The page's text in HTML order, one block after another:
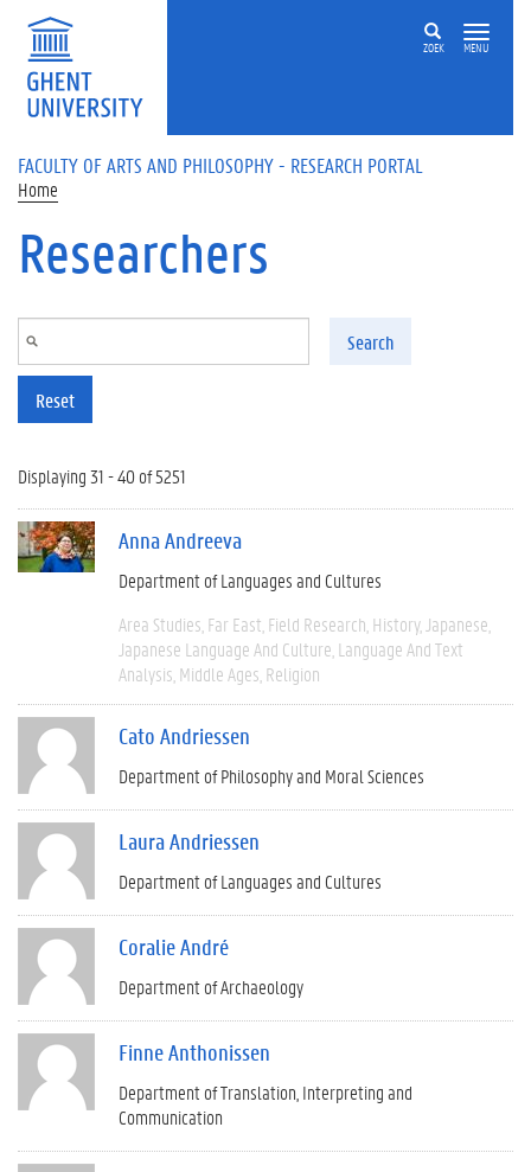
Skip to main content
ZOEK MENU
FACULTY OF ARTS AND PHILOSOPHY - RESEARCH PORTAL
Home
Researchers
Search
Reset
Displaying 31 - 40 of 5251
Anna Andreeva
Department of Languages and Cultures
Area Studies Far East Field Research History Japanese
Japanese Language And Culture Language And Text
Analysis Middle Ages Religion
Cato Andriessen
Department of Philosophy and Moral Sciences
Laura Andriessen
Department of Languages and Cultures
Coralie André
Department of Archaeology
Finne Anthonissen
Department of Translation, Interpreting and
Communication